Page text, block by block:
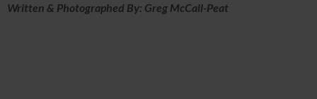
Written & Photographed By: Greg McCall-Peat